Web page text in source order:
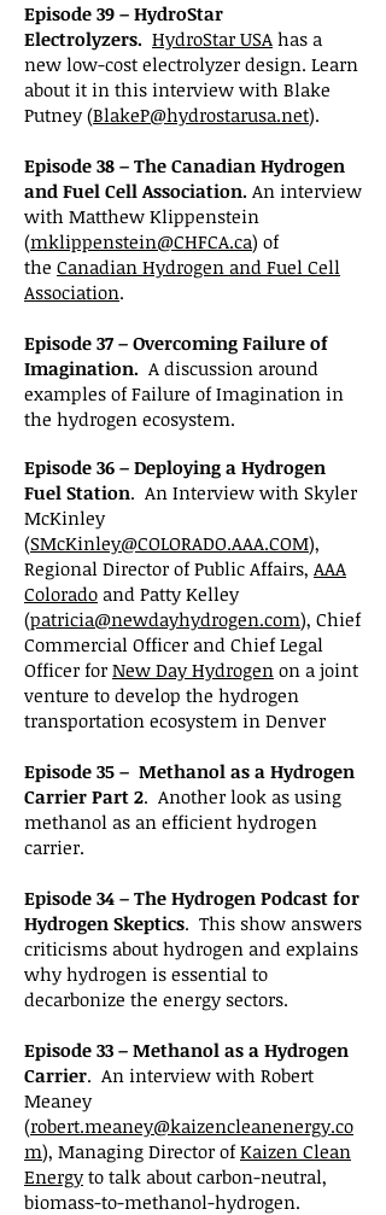
Episode 39 – HydroStar
Electrolyzers. HydroStar USA has a
new low-cost electrolyzer design. Learn
about it in this interview with Blake
Putney (BlakeP@hydrostarusa.net).
Episode 38 – The Canadian Hydrogen
and Fuel Cell Association. An interview
with Matthew Klippenstein
(mklippenstein@CHFCA.ca) of
the Canadian Hydrogen and Fuel Cell
Association.
Episode 37 – Overcoming Failure of
Imagination. A discussion around
examples of Failure of Imagination in
the hydrogen ecosystem.
Episode 36 – Deploying a Hydrogen
Fuel Station. An Interview with Skyler
McKinley
(SMcKinley@COLORADO.AAA.COM),
Regional Director of Public Affairs, AAA
Colorado and Patty Kelley
(patricia@newdayhydrogen.com), Chief
Commercial Officer and Chief Legal
Officer for New Day Hydrogen on a joint
venture to develop the hydrogen
transportation ecosystem in Denver
Episode 35 – Methanol as a Hydrogen
Carrier Part 2. Another look as using
methanol as an efficient hydrogen
carrier.
Episode 34 – The Hydrogen Podcast for
Hydrogen Skeptics. This show answers
criticisms about hydrogen and explains
why hydrogen is essential to
decarbonize the energy sectors.
Episode 33 – Methanol as a Hydrogen
Carrier. An interview with Robert
Meaney
(robert.meaney@kaizencleanenergy.co
m), Managing Director ofKaizen Clean
Energyto talk about carbon-neutral,
biomass-to-methanol-hydrogen.